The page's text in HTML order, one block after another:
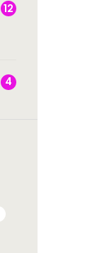
12
4